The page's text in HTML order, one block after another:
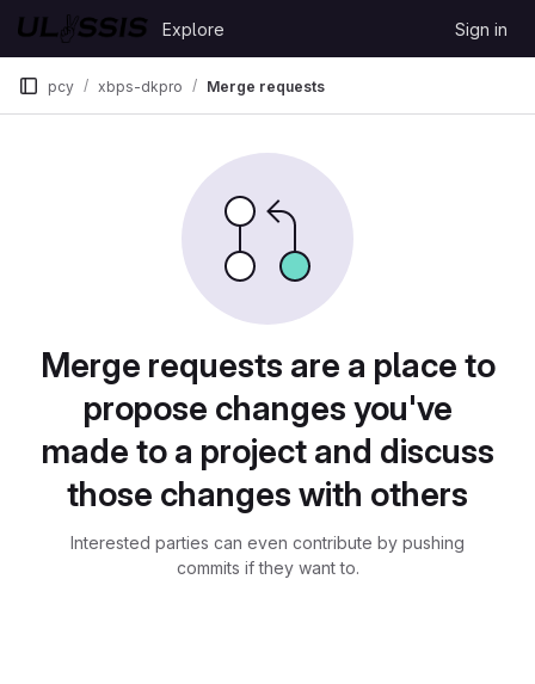
Skip to content
GitLab
Explore Sign in
pcy xbps-dkpro Merge requests
Merge requests are a place to
propose changes you've
made to a project and discuss
those changes with others
Interested parties can even contribute by pushing
commits if they want to.